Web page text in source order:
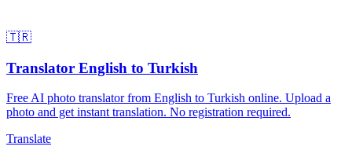
🇹🇷
Translator English to Turkish
Free AI photo translator from English to Turkish online. Upload a
photo and get instant translation. No registration required.
Translate